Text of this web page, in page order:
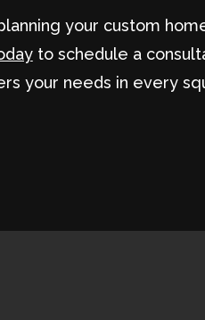
your custom
to schedule a
your needs in every